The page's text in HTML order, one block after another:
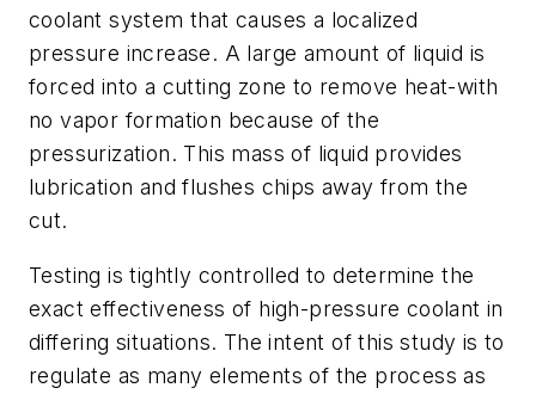
coolant system that causes a localized
pressure increase. A large amount of liquid is
forced into a cutting zone to remove heat-with
no vapor formation because of the
pressurization. This mass of liquid provides
lubrication and flushes chips away from the
cut.
Testing is tightly controlled to determine the
exact effectiveness of high-pressure coolant in
differing situations. The intent of this study is to
regulate as many elements of the process as